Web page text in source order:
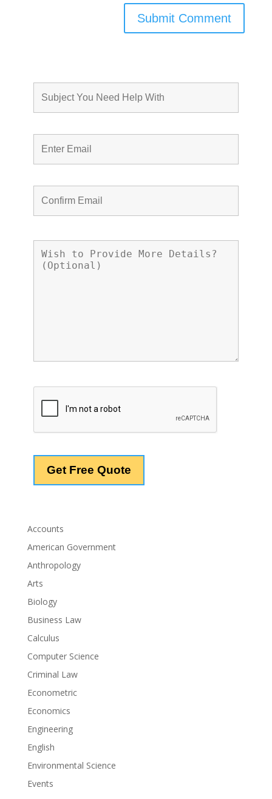
Accounts
American Government
Anthropology
Arts
Biology
Business Law
Calculus
Computer Science
Criminal Law
Econometric
Economics
Engineering
English
Environmental Science
Events